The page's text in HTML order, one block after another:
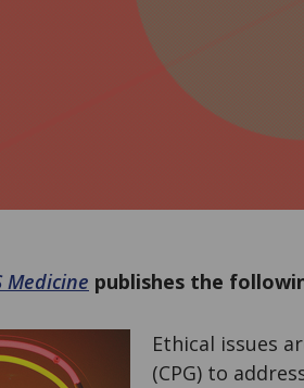
Medicine publishes the
Ethical issues
(CPG) to